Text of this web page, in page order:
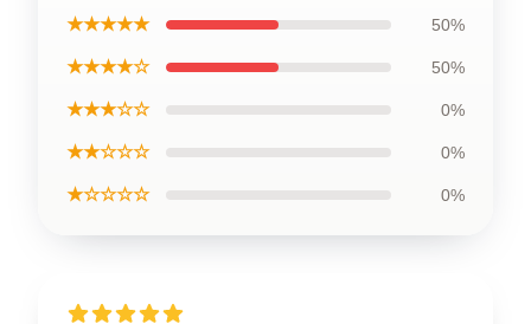
★★★★★ 50%
★★★★☆ 50%
★★★☆☆ 0%
★★☆☆☆ 0%
★☆☆☆☆ 0%